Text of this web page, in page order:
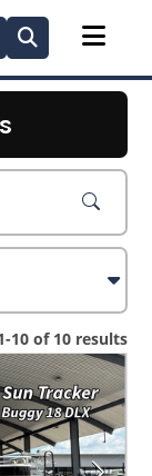
10 of 10 results